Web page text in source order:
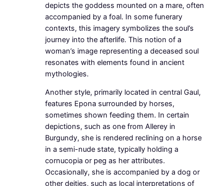
depicts the goddess mounted on a mare, often
accompanied by a foal. In some funerary
contexts, this imagery symbolizes the soul’s
journey into the afterlife. This notion of a
woman’s image representing a deceased soul
resonates with elements found in ancient
mythologies.
Another style, primarily located in central Gaul,
features Epona surrounded by horses,
sometimes shown feeding them. In certain
depictions, such as one from Allerey in
Burgundy, she is rendered reclining on a horse
in a semi-nude state, typically holding a
cornucopia or peg as her attributes.
Occasionally, she is accompanied by a dog or
other deities, such as local interpretations of